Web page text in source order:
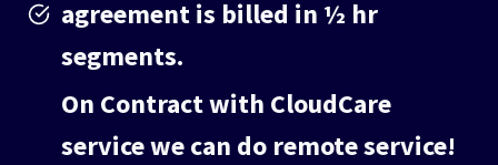
agreement is billed in ½ hr
segments.
On Contract with CloudCare
service we can do remote service!